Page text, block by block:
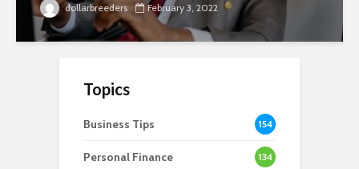
dollarbreeders February 3, 2022
Topics
Business Tips 154
Personal Finance 134